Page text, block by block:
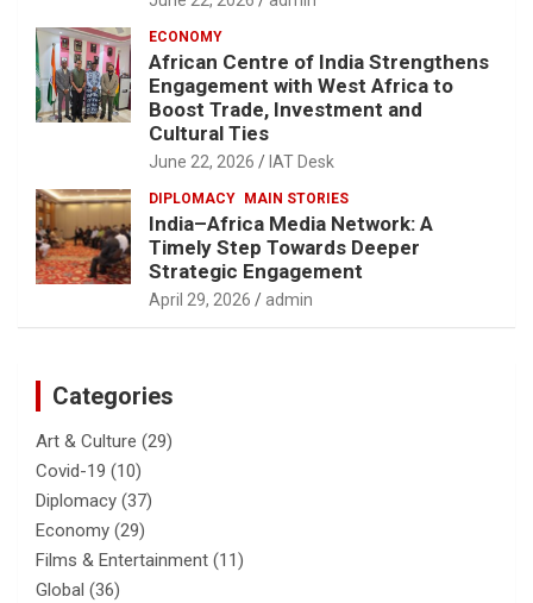
ECONOMY
African Centre of India Strengthens
Engagement with West Africa to
Boost Trade, Investment and
Cultural Ties
June 22, 2026 IAT Desk
DIPLOMACY MAIN STORIES
India–Africa Media Network: A
Timely Step Towards Deeper
Strategic Engagement
April 29, 2026 admin
Categories
Art & Culture (29)
Covid-19 (10)
Diplomacy (37)
Economy (29)
Films & Entertainment (11)
Global (36)